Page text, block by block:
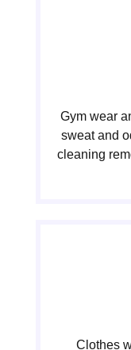
Gym wear
sweat and
cleaning
Clothes